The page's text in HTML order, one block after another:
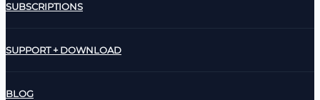
SUBSCRIPTIONS
SUPPORT + DOWNLOAD
BLOG